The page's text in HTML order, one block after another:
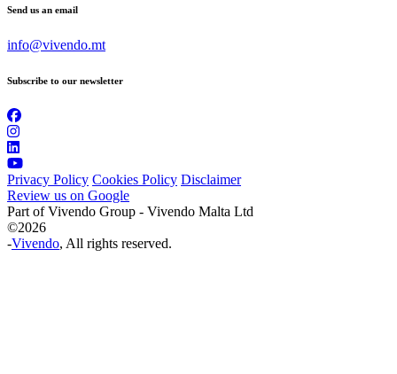
Send us an email
info@vivendo.mt
Subscribe to our newsletter
Privacy Policy Cookies Policy Disclaimer
Review us on Google
Part of Vivendo Group - Vivendo Malta Ltd
©2026
-Vivendo, All rights reserved.